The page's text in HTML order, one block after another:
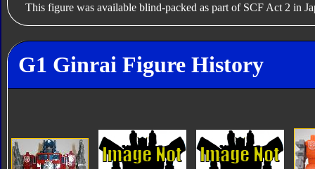
This figure was available blind-packed as part of SCF Act 2 in
G1 Ginrai Figure History